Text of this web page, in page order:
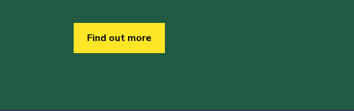
Find out more